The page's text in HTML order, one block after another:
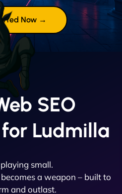
Now →
SEO
Ludmilla
small.
a weapon – built to
and outlast.